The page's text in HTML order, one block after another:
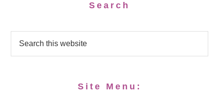
Search
Site Menu: